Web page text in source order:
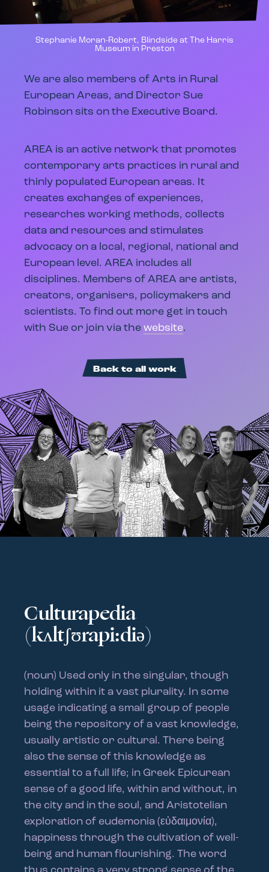
Stephanie Moran-Robert, Blindside at The Harris
Museum in Preston
We are also members of Arts in Rural
European Areas, and Director Sue
Robinson sits on the Executive Board.
AREA is an active network that promotes
contemporary arts practices in rural and
thinly populated European areas. It
creates exchanges of experiences,
researches working methods, collects
data and resources and stimulates
advocacy on a local, regional, national and
European level. AREA includes all
disciplines. Members of AREA are artists,
creators, organisers, policymakers and
scientists. To find out more get in touch
with Sue or join via the website.
Back to all work
Culturapedia
(kʌltʃʊrapi:diə)
(noun) Used only in the singular, though
holding within it a vast plurality. In some
usage indicating a small group of people
being the repository of a vast knowledge,
usually artistic or cultural. There being
also the sense of this knowledge as
essential to a full life; in Greek Epicurean
sense of a good life, within and without, in
the city and in the soul, and Aristotelian
exploration of eudemonia (εὐδαιμονία),
happiness through the cultivation of well-
being and human flourishing. The word